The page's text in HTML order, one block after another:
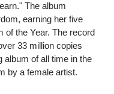
The album
earning her five
of the Year. The record
33 million copies
album of all time in the
by a female artist.